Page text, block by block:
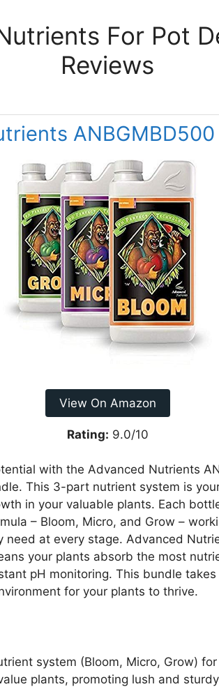
For Pot
Reviews
ANBGMBD500
View On Amazon
Rating: 9.0/10
with the Advanced Nutrients
This 3-part nutrient system is
in your valuable plants. Each
– Bloom, Micro, and Grow –
need at every stage. Advanced
your plants absorb the most
pH monitoring. This bundle
for your plants to thrive.
system (Bloom, Micro, Grow)
plants, promoting lush and